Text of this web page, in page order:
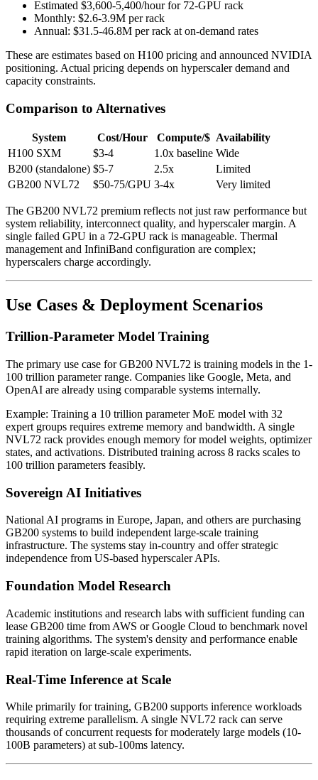
Estimated $3,600-5,400/hour for 72-GPU rack
Monthly: $2.6-3.9M per rack
Annual: $31.5-46.8M per rack at on-demand rates
These are estimates based on H100 pricing and announced NVIDIA
positioning. Actual pricing depends on hyperscaler demand and
capacity constraints.
Comparison to Alternatives
System Cost/Hour Compute/$ Availability
H100 SXM
$3-4 1.0x baseline Wide
B200 (standalone) $5-7 2.5x
Limited
GB200 NVL72
$50-75/GPU 3-4x Very limited
The GB200 NVL72 premium reflects not just raw performance but
system reliability, interconnect quality, and hyperscaler margin. A
single failed GPU in a 72-GPU rack is manageable. Thermal
management and InfiniBand configuration are complex;
hyperscalers charge accordingly.
Use Cases & Deployment Scenarios
Trillion-Parameter Model Training
The primary use case for GB200 NVL72 is training models in the 1-
100 trillion parameter range. Companies like Google, Meta, and
OpenAI are already using comparable systems internally.
Example: Training a 10 trillion parameter MoE model with 32
expert groups requires extreme memory and bandwidth. A single
NVL72 rack provides enough memory for model weights, optimizer
states, and activations. Distributed training across 8 racks scales to
100 trillion parameters feasibly.
Sovereign AI Initiatives
National AI programs in Europe, Japan, and others are purchasing
GB200 systems to build independent large-scale training
infrastructure. The systems stay in-country and offer strategic
independence from US-based hyperscaler APIs.
Foundation Model Research
Academic institutions and research labs with sufficient funding can
lease GB200 time from AWS or Google Cloud to benchmark novel
training algorithms. The system's density and performance enable
rapid iteration on large-scale experiments.
Real-Time Inference at Scale
While primarily for training, GB200 supports inference workloads
requiring extreme parallelism. A single NVL72 rack can serve
thousands of concurrent requests for moderately large models (10-
100B parameters) at sub-100ms latency.